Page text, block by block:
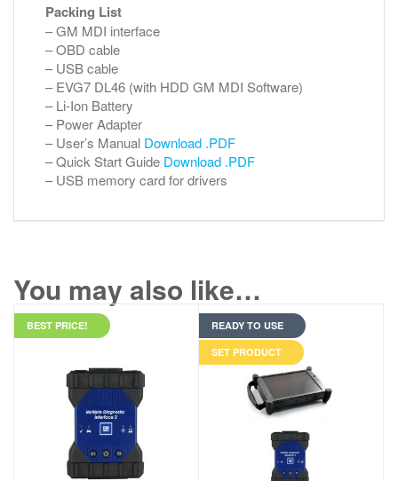
Packing List
– GM MDI interface
– OBD cable
– USB cable
– EVG7 DL46 (with HDD GM MDI Software)
– Li-Ion Battery
– Power Adapter
– User’s Manual Download .PDF
– Quick Start Guide Download .PDF
– USB memory card for drivers
You may also like…
BEST PRICE!
READY TO USE
SET PRODUCT